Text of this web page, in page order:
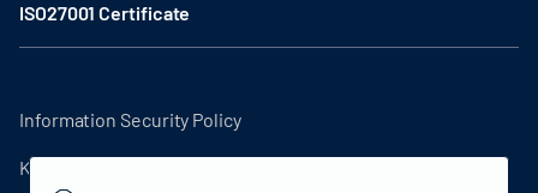
ISO27001 Certificate
Information Security Policy
KVKK Clarification Text